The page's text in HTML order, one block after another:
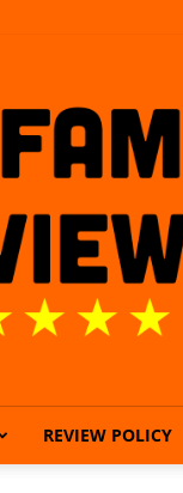
REVIEW POLICY